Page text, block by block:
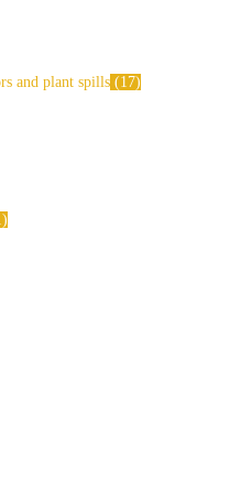
and plant spills
17